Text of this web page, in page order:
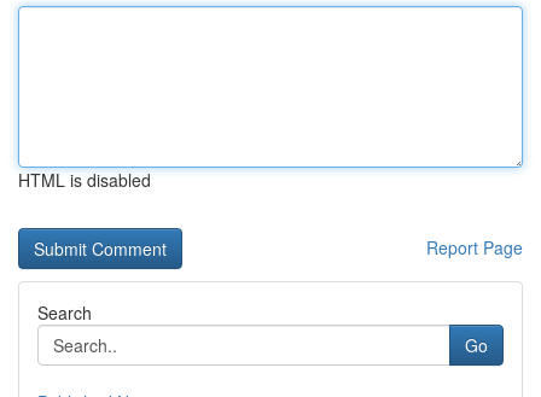
HTML is disabled
Report Page
Search
Go